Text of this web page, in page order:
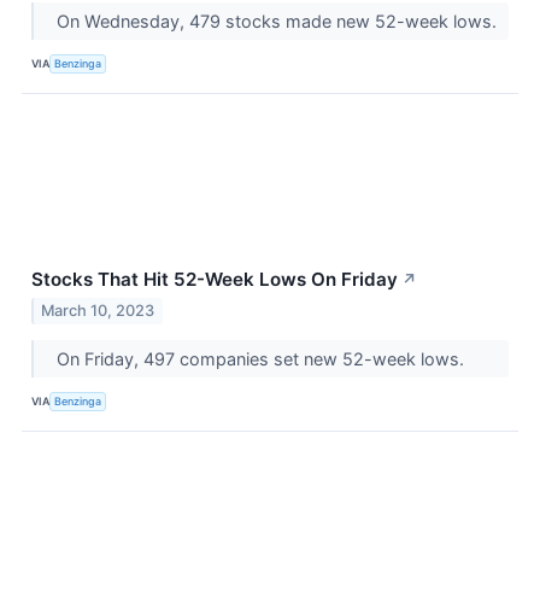
On Wednesday, 479 stocks made new 52-week lows.
VIA Benzinga
Stocks That Hit 52-Week Lows On Friday ↗
March 10, 2023
On Friday, 497 companies set new 52-week lows.
VIA Benzinga